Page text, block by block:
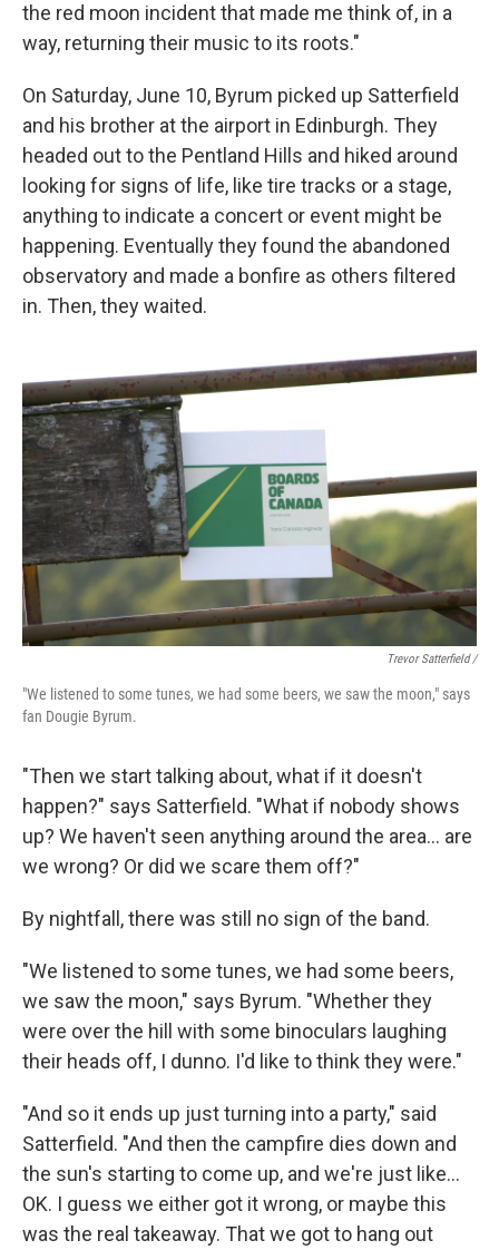
the red moon incident that made me think of, in a
way, returning their music to its roots."
On Saturday, June 10, Byrum picked up Satterfield
and his brother at the airport in Edinburgh. They
headed out to the Pentland Hills and hiked around
looking for signs of life, like tire tracks or a stage,
anything to indicate a concert or event might be
happening. Eventually they found the abandoned
observatory and made a bonfire as others filtered
in. Then, they waited.
Trevor Satterfield /
"We listened to some tunes, we had some beers, we saw the moon," says
fan Dougie Byrum.
"Then we start talking about, what if it doesn't
happen?" says Satterfield. "What if nobody shows
up? We haven't seen anything around the area… are
we wrong? Or did we scare them off?"
By nightfall, there was still no sign of the band.
"We listened to some tunes, we had some beers,
we saw the moon," says Byrum. "Whether they
were over the hill with some binoculars laughing
their heads off, I dunno. I'd like to think they were."
"And so it ends up just turning into a party," said
Satterfield. "And then the campfire dies down and
the sun's starting to come up, and we're just like…
OK. I guess we either got it wrong, or maybe this
was the real takeaway. That we got to hang out